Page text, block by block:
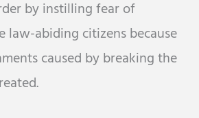
by instilling fear of
law-abiding citizens because
caused by breaking the